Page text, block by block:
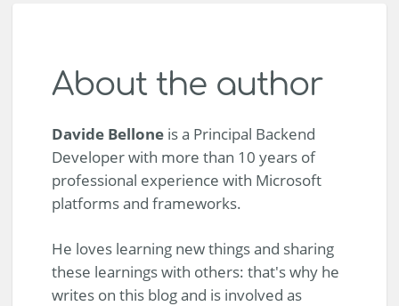
About the author
Davide Belloneis a Principal Backend
Developer with more than 10 years of
professional experience with Microsoft
platforms and frameworks.
He loves learning new things and sharing
these learnings with others: that's why he
writes on this blog and is involved as